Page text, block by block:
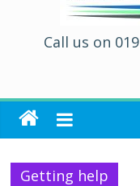
Call us on
Getting help